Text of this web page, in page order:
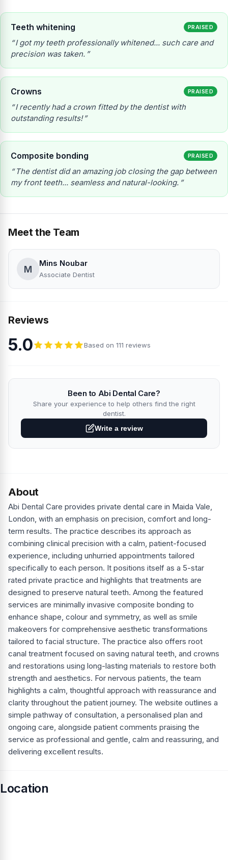
Teeth whitening PRAISED
I got my teeth professionally whitened... such care and
precision was taken.
Crowns PRAISED
I recently had a crown fitted by the dentist with
outstanding results!
Composite bonding PRAISED
The dentist did an amazing job closing the gap between
my front teeth... seamless and natural-looking.
Meet the Team
M
Mins Noubar
Associate Dentist
Reviews
5.0 Based on 111 reviews
Been to Abi Dental Care?
Share your experience to help others find the right
dentist.
Write a review
About
Abi Dental Care provides private dental care in Maida Vale,
London, with an emphasis on precision, comfort and long-
term results. The practice describes its approach as
combining clinical precision with a calm, patient-focused
experience, including unhurried appointments tailored
specifically to each person. It positions itself as a 5-star
rated private practice and highlights that treatments are
designed to preserve natural teeth. Among the featured
services are minimally invasive composite bonding to
enhance shape, colour and symmetry, as well as smile
makeovers for comprehensive aesthetic transformations
tailored to facial structure. The practice also offers root
canal treatment focused on saving natural teeth, and crowns
and restorations using long-lasting materials to restore both
strength and aesthetics. For nervous patients, the team
highlights a calm, thoughtful approach with reassurance and
clarity throughout the patient journey. The website outlines a
simple pathway of consultation, a personalised plan and
ongoing care, alongside patient comments praising the
service as professional and gentle, calm and reassuring, and
delivering excellent results.
Location